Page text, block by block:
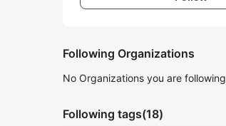
Following Organizations
No Organizations you are following
Following tags(18)